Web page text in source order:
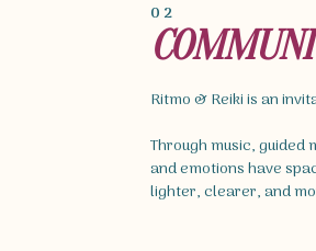
02
Ritmo & Reiki is an
Through music,
and emotions have
lighter, clearer, and